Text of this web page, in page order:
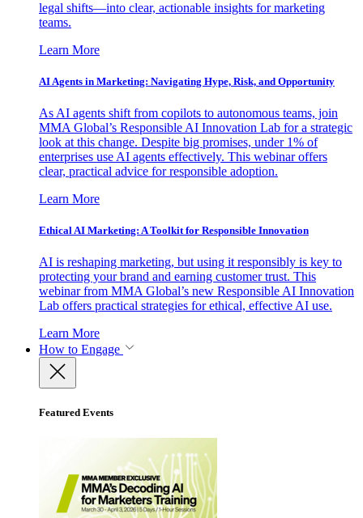
legal shifts—into clear, actionable insights for marketing
teams.
Learn More
AI Agents in Marketing: Navigating Hype, Risk, and Opportunity
As AI agents shift from copilots to autonomous teams, join
MMA Global’s Responsible AI Innovation Lab for a strategic
look at this change. Despite big promises, under 1% of
enterprises use AI agents effectively. This webinar offers
clear, practical advice for responsible adoption.
Learn More
Ethical AI Marketing: A Toolkit for Responsible Innovation
AI is reshaping marketing, but using it responsibly is key to
protecting your brand and earning customer trust. This
webinar from MMA Global’s new Responsible AI Innovation
Lab offers practical strategies for ethical, effective AI use.
Learn More
How to Engage
Featured Events